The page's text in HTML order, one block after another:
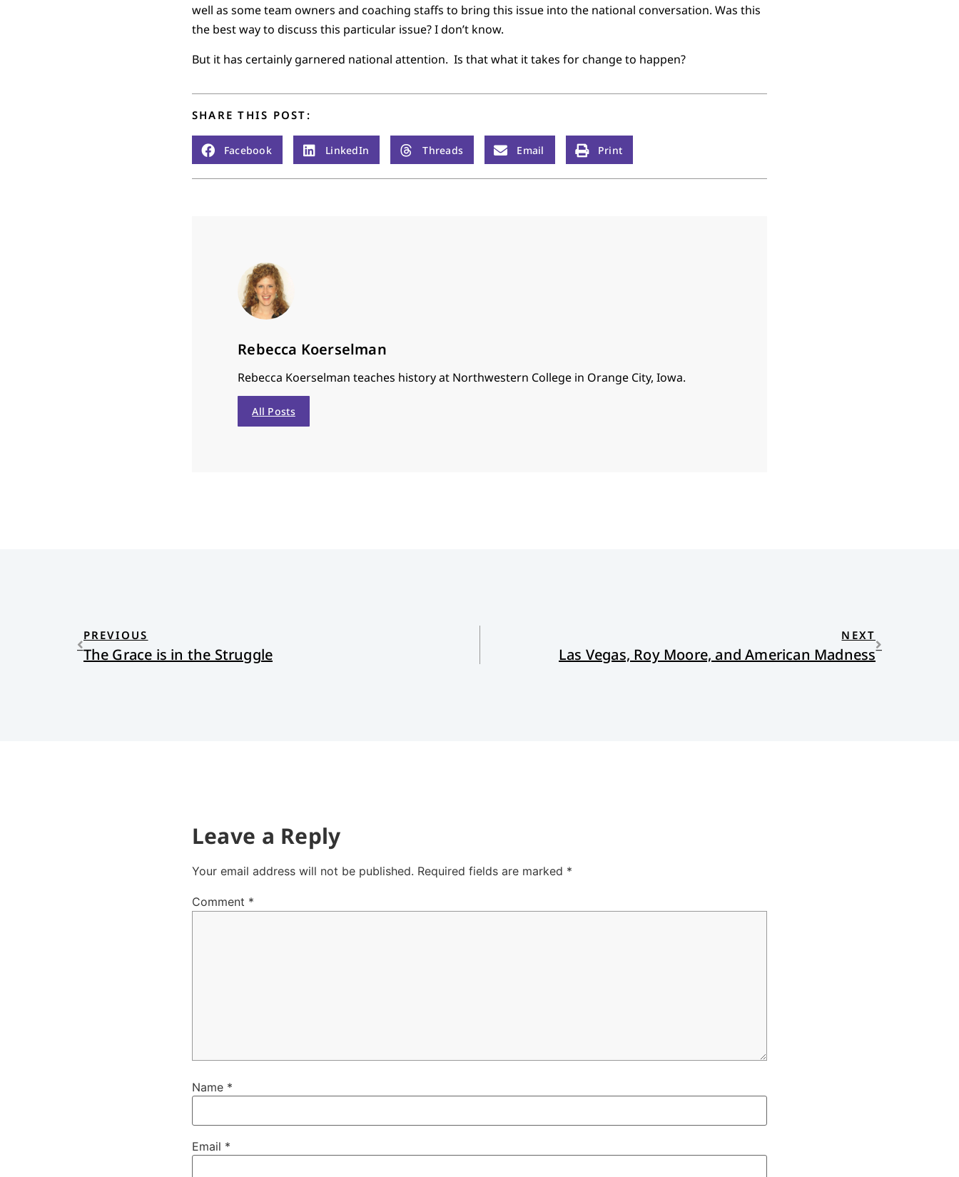
well as some team owners and coaching staffs to bring this issue into the national conversation. Was this
the best way to discuss this particular issue? I don’t know.
But it has certainly garnered national attention. Is that what it takes for change to happen?
SHARE THIS POST:
Facebook LinkedIn Threads Email Print
Rebecca Koerselman
Rebecca Koerselman teaches history at Northwestern College in Orange City, Iowa.
All Posts
PREVIOUS
The Grace is in the Struggle
NEXT
Las Vegas, Roy Moore, and American Madness
Leave a Reply
Your email address will not be published. Required fields are marked *
Comment *
Name *
Email *